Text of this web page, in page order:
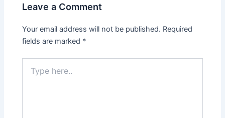
Leave a Comment
Your email address will not be published. Required
fields are marked *
here..